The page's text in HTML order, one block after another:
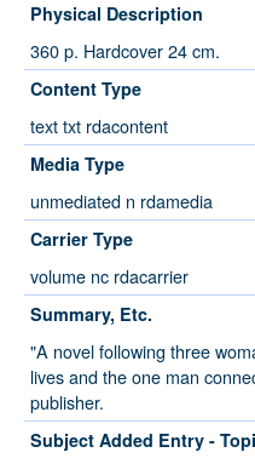
Physical Description
360 p. Hardcover 24 cm.
Content Type
text txt rdacontent
Media Type
unmediated n rdamedia
Carrier Type
volume nc rdacarrier
Summary, Etc.
"A novel following three
lives and the one man
publisher.
Subject Added Entry -